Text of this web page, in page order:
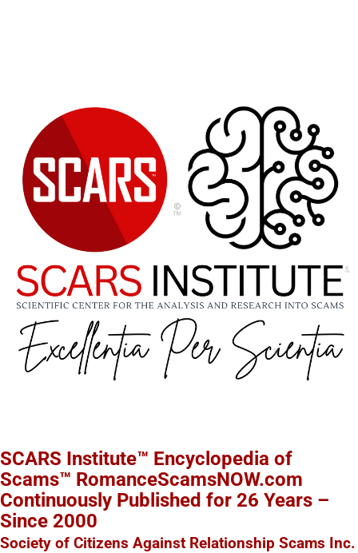
SCARS Institute™ Encyclopedia of
Scams™ RomanceScamsNOW.com
Continuously Published for 26 Years –
Since 2000
Society of Citizens Against Relationship Scams Inc.